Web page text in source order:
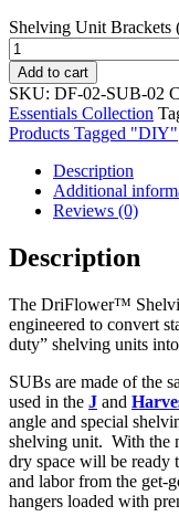
Shelving Unit Brackets
Add to cart
SKU: DF-02-SUB-02
Essentials Collection
Products Tagged "DIY"
Description
Additional
Reviews (0)
Description
The DriFlower™
engineered to convert
duty” shelving units
SUBs are made of the
used in the J and
angle and special
shelving unit. With the
dry space will be ready
and labor from the get-
hangers loaded with